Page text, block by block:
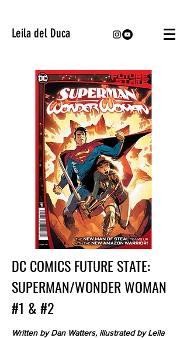
Leila del Duca
DC COMICS FUTURE STATE:
SUPERMAN/WONDER WOMAN
#1 & #2
Written by Dan Watters, illustrated by Leila